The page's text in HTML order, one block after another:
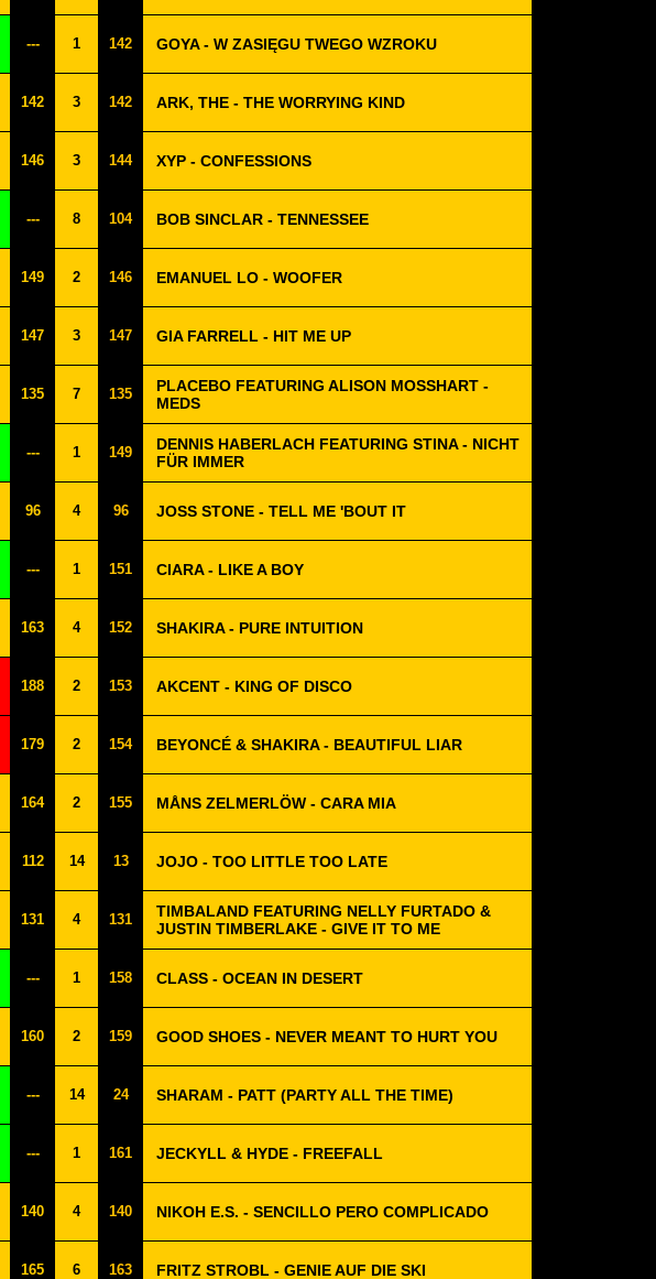
--- 1 142 GOYA - W ZASIĘGU TWEGO WZROKU
142 3 142 ARK, THE - THE WORRYING KIND
146 3 144 XYP - CONFESSIONS
--- 8 104 BOB SINCLAR - TENNESSEE
149 2 146 EMANUEL LO - WOOFER
147 3 147 GIA FARRELL - HIT ME UP
135 7 135
PLACEBO FEATURING ALISON MOSSHART -
MEDS
--- 1 149
DENNIS HABERLACH FEATURING STINA - NICHT
FÜR IMMER
96 4 96 JOSS STONE - TELL ME 'BOUT IT
--- 1 151 CIARA - LIKE A BOY
163 4 152 SHAKIRA - PURE INTUITION
188 2 153 AKCENT - KING OF DISCO
179 2 154 BEYONCÉ & SHAKIRA - BEAUTIFUL LIAR
164 2 155 MÅNS ZELMERLÖW - CARA MIA
112 14 13 JOJO - TOO LITTLE TOO LATE
131 4 131
TIMBALAND FEATURING NELLY FURTADO &
JUSTIN TIMBERLAKE - GIVE IT TO ME
--- 1 158 CLASS - OCEAN IN DESERT
160 2 159 GOOD SHOES - NEVER MEANT TO HURT YOU
--- 14 24 SHARAM - PATT (PARTY ALL THE TIME)
--- 1 161 JECKYLL & HYDE - FREEFALL
140 4 140 NIKOH E.S. - SENCILLO PERO COMPLICADO
165 6 163 FRITZ STROBL - GENIE AUF DIE SKI